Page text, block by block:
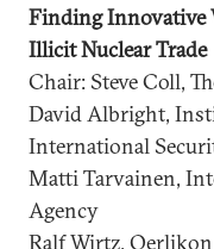
Finding Innovative
Illicit Nuclear Trade
Chair: Steve Coll,
David Albright,
International
Matti Tarvainen,
Agency
Ralf Wirtz,